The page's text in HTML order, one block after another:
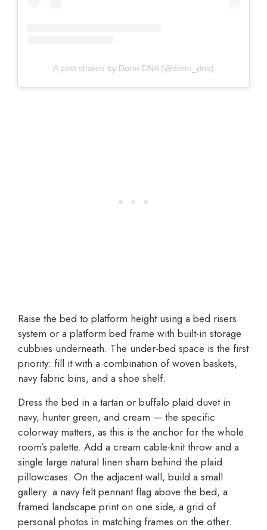
A post shared by Dorm DNA (@dorm_dna)
Raise the bed to platform height using a bed risers
system or a platform bed frame with built-in storage
cubbies underneath. The under-bed space is the first
priority: fill it with a combination of woven baskets,
navy fabric bins, and a shoe shelf.
Dress the bed in a tartan or buffalo plaid duvet in
navy, hunter green, and cream — the specific
colorway matters, as this is the anchor for the whole
room’s palette. Add a cream cable-knit throw and a
single large natural linen sham behind the plaid
pillowcases. On the adjacent wall, build a small
gallery: a navy felt pennant flag above the bed, a
framed landscape print on one side, a grid of
personal photos in matching frames on the other.